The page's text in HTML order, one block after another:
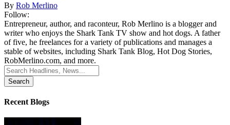
By Rob Merlino
Follow:
Entrepreneur, author, and raconteur, Rob Merlino is a blogger and
writer who enjoys the Shark Tank TV show and hot dogs. A father
of five, he freelances for a variety of publications and manages a
stable of websites, including Shark Tank Blog, Hot Dog Stories,
RobMerlino.com, and more.
Search
for:
Recent Blogs